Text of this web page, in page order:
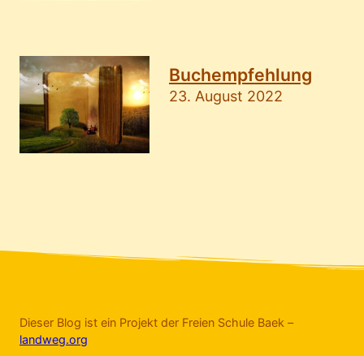
Buchempfehlung
23. August 2022
Dieser Blog ist ein Projekt der Freien Schule Baek –
landweg.org